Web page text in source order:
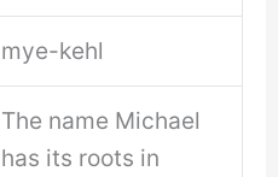
mye-kehl
The name Michael
has its roots in